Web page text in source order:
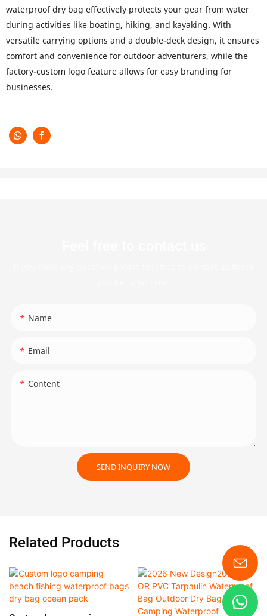
waterproof dry bag effectively protects your gear from water
during activities like boating, hiking, and kayaking. With
versatile carrying options and a double-deck design, it ensures
comfort and convenience for outdoor adventurers, while the
factory-custom logo feature allows for easy branding for
businesses.
Name
Email
Content
SEND INQUIRY NOW
Related Products